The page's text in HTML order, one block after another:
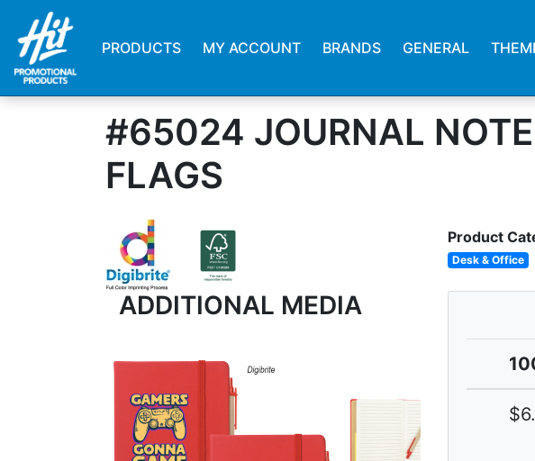
PRODUCTS MY ACCOUNT BRANDS GENERAL
#65024 JOURNAL
FLAGS
Product
Desk & Office
ADDITIONAL MEDIA